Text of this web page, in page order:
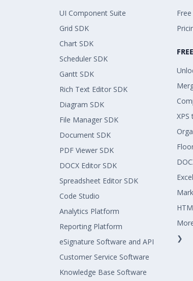
UI Component Suite
Grid SDK
Chart SDK
Scheduler SDK
Gantt SDK
Rich Text Editor SDK
Diagram SDK
File Manager SDK
Document SDK
PDF Viewer SDK
DOCX Editor SDK
Spreadsheet Editor SDK
Code Studio
Analytics Platform
Reporting Platform
eSignature Software and API
Customer Service Software
Knowledge Base Software
XPS
❯